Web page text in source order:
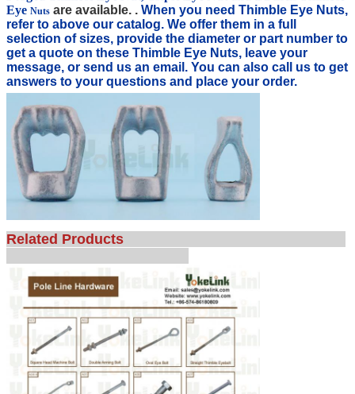
Eye Nuts are available. . When you need Thimble Eye Nuts,
refer to above our catalog. We offer them in a full
selection of sizes, provide the diameter or part number to
get a quote on these Thimble Eye Nuts, leave your
message, or send us an email. You can also call us to get
answers to your questions and place your order.
Related Products